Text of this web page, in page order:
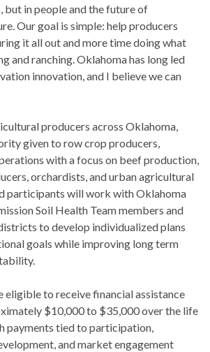
but in people and the future of
Our goal is simple: help producers
it all out and more time doing what
and ranching. Oklahoma has long led
innovation, and I believe we can
producers across Oklahoma,
given to row crop producers,
with a focus on beef production,
orchardists, and urban agricultural
participants will work with Oklahoma
Soil Health Team members and
to develop individualized plans
goals while improving long term
eligible to receive financial assistance
$10,000 to $35,000 over the life
payments tied to participation,
and market engagement